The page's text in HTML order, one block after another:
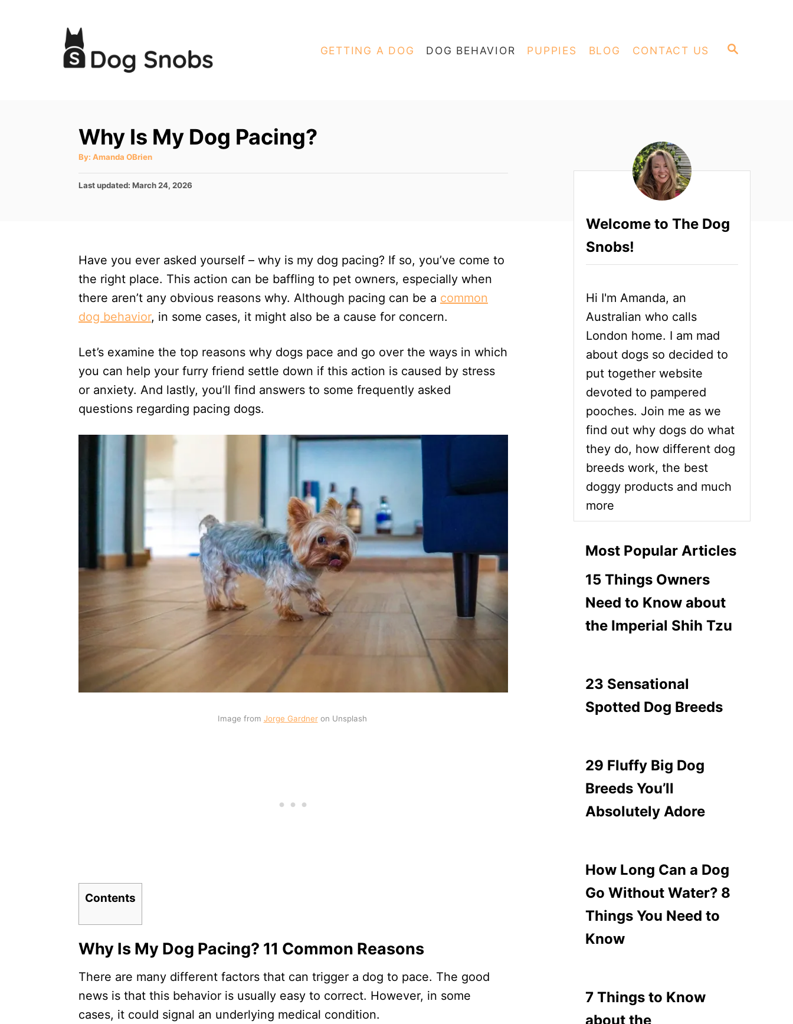
S
GETTING A DOG DOG BEHAVIOR PUPPIES BLOG CONTACT US
Why Is My Dog Pacing?
By: A
t
o
Amanda OBrien
P
o
Last updated: March 24, 2026
Have you ever asked yourself – why is my dog pacing? If so, you’ve come to
the right place. This action can be baffling to pet owners, especially when
there aren’t any obvious reasons why. Although pacing can be a common
dog behavior, in some cases, it might also be a cause for concern.
Let’s examine the top reasons why dogs pace and go over the ways in which
you can help your furry friend settle down if this action is caused by stress
or anxiety. And lastly, you’ll find answers to some frequently asked
questions regarding pacing dogs.
Image from Jorge Gardneron Unsplash
Contents
Why Is My Dog Pacing? 11 Common Reasons
There are many different factors that can trigger a dog to pace. The good
news is that this behavior is usually easy to correct. However, in some
cases, it could signal an underlying medical condition.
Welcome to The Dog
Snobs!
Hi I'm Amanda, an
Australian who calls
London home. I am mad
about dogs so decided to
put together website
devoted to pampered
pooches. Join me as we
find out why dogs do what
they do, how different dog
breeds work, the best
doggy products and much
more
Most Popular Articles
15 Things Owners
Need to Know about
the Imperial Shih Tzu
23 Sensational
Spotted Dog Breeds
29 Fluffy Big Dog
Breeds You’ll
Absolutely Adore
How Long Can a Dog
Go Without Water? 8
Things You Need to
Know
7 Things to Know
about the